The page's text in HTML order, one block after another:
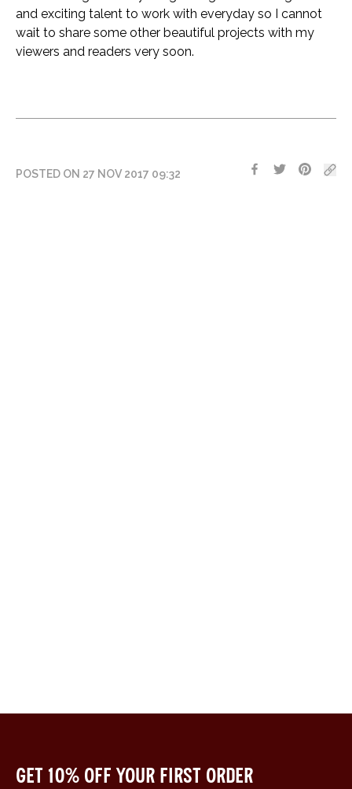
and exciting talent to work with everyday so I cannot
wait to share some other beautiful projects with my
viewers and readers very soon.
POSTED ON 27 NOV 2017 09:32
Get 10% off your first order